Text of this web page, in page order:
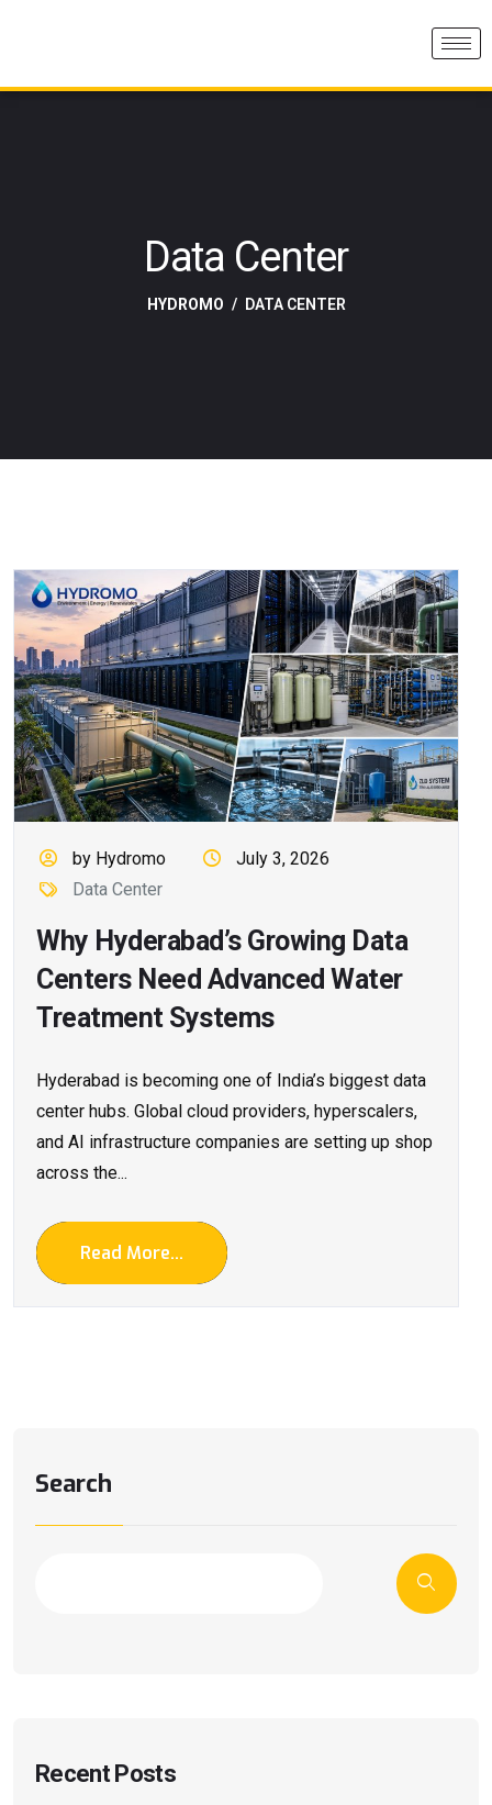
Data Center
HYDROMO DATA CENTER
by Hydromo
July 3, 2026
Data Center
Why Hyderabad’s Growing Data
Centers Need Advanced Water
Treatment Systems
Hyderabad is becoming one of India’s biggest data
center hubs. Global cloud providers, hyperscalers,
and AI infrastructure companies are setting up shop
across the...
Read More...
Search
Recent Posts